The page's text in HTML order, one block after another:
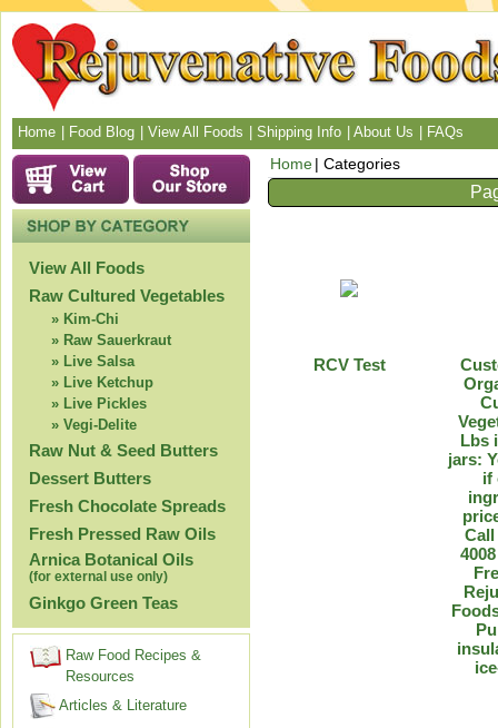
Home Food Blog View All Foods Shipping Info About Us FAQs
View All Foods
Raw Cultured Vegetables
Kim-Chi
Raw Sauerkraut
Live Salsa
Live Ketchup
Live Pickles
Vegi-Delite
Raw Nut & Seed Butters
Dessert Butters
Fresh Chocolate Spreads
Fresh Pressed Raw Oils
Arnica Botanical Oils
(for external use only)
Ginkgo Green Teas
Raw Food Recipes &
Resources
Articles & Literature
Home Categories
RCV Test
Lbs
jars:
if
Call